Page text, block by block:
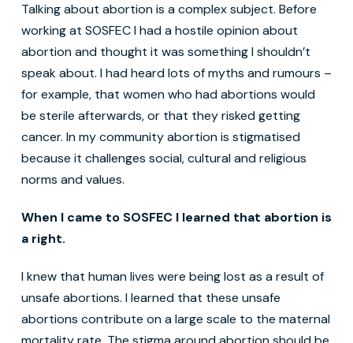
Talking about abortion is a complex subject. Before
working at SOSFEC I had a hostile opinion about
abortion and thought it was something I shouldn’t
speak about. I had heard lots of myths and rumours –
for example, that women who had abortions would
be sterile afterwards, or that they risked getting
cancer. In my community abortion is stigmatised
because it challenges social, cultural and religious
norms and values.
When I came to SOSFEC I learned that abortion is
a right.
I knew that human lives were being lost as a result of
unsafe abortions. I learned that these unsafe
abortions contribute on a large scale to the maternal